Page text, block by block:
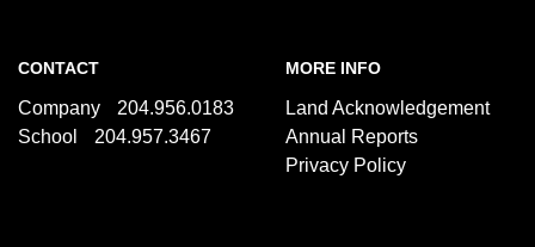
CONTACT
Company
204.956.0183
School
204.957.3467
MORE INFO
Land Acknowledgement
Annual Reports
Privacy Policy